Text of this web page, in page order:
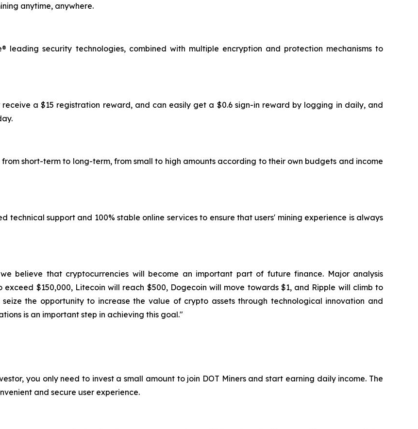
anytime, anywhere.
leading security technologies, combined with multiple encryption and protection mechanisms to
a $15 registration reward, and can easily get a $0.6 sign-in reward by logging in daily, and
short-term to long-term, from small to high amounts according to their own budgets and income
technical support and 100% stable online services to ensure that users' mining experience is always
believe that cryptocurrencies will become an important part of future finance. Major analysis
$150,000, Litecoin will reach $500, Dogecoin will move towards $1, and Ripple will climb to
the opportunity to increase the value of crypto assets through technological innovation and
is an important step in achieving this goal."
you only need to invest a small amount to join DOT Miners and start earning daily income. The
and secure user experience.